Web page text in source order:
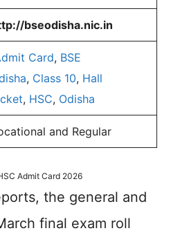
bseodisha.nic.in
Card, BSE
, Class 10, Hall
, HSC, Odisha
and Regular
Admit Card 2026
the general and
final exam roll